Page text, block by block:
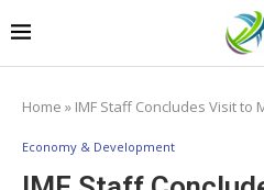
Home » IMF Staff Concludes Visit to
Economy & Development